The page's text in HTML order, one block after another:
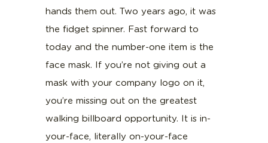
hands them out. Two years ago, it was
the fidget spinner. Fast forward to
today and the number-one item is the
face mask. If you’re not giving out a
mask with your company logo on it,
you’re missing out on the greatest
walking billboard opportunity. It is in-
your-face, literally on-your-face